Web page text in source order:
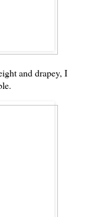
and drapey, I